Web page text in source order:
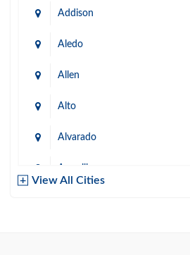
Addison
Aledo
Allen
Alto
Alvarado
View All Cities